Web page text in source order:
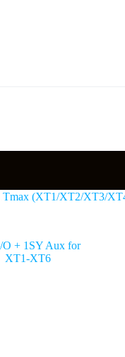
Tmax (XT1/XT2/XT3/